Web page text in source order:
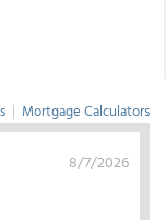
| Mortgage Calculators
8/7/2026